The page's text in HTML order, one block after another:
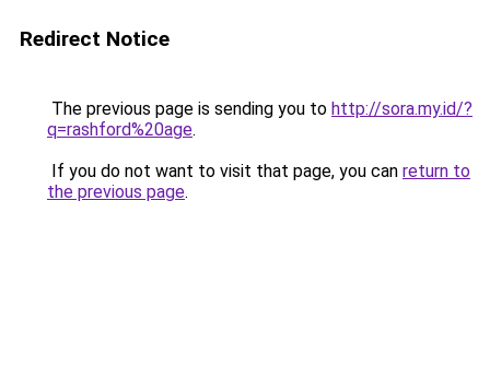
Redirect Notice
The previous page is sending you to http://sora.my.id/?
q=rashford%20age.
If you do not want to visit that page, you can return to
the previous page.